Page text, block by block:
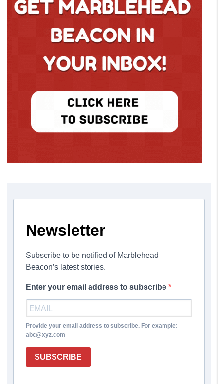
Newsletter
Subscribe to be notified of Marblehead
Beacon’s latest stories.
Enter your email address to subscribe
Provide your email address to subscribe. For example:
abc@xyz.com
SUBSCRIBE